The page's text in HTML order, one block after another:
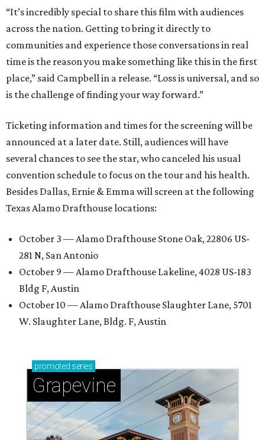
“It’s incredibly special to share this film with audiences
across the nation. Getting to bring it directly to
communities and experience those conversations in real
time is the reason you make something like this in the first
place,” said Campbell in a release. “Loss is universal, and so
is the challenge of finding your way forward.”
Ticketing information and times for the screening will be
announced at a later date. Still, audiences will have
several chances to see the star, who canceled his usual
convention schedule to focus on the tour and his health.
Besides Dallas, Ernie & Emma will screen at the following
Texas Alamo Drafthouse locations:
October 3 — Alamo Drafthouse Stone Oak, 22806 US-
281 N, San Antonio
October 9 — Alamo Drafthouse Lakeline, 4028 US-183
Bldg F, Austin
October 10 — Alamo Drafthouse Slaughter Lane, 5701
W. Slaughter Lane, Bldg. F, Austin
promoted series
Grapevine